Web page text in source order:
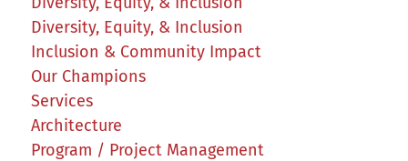
Diversity, Equity, & Inclusion
Inclusion & Community Impact
Our Champions
Services
Architecture
Program / Project Management